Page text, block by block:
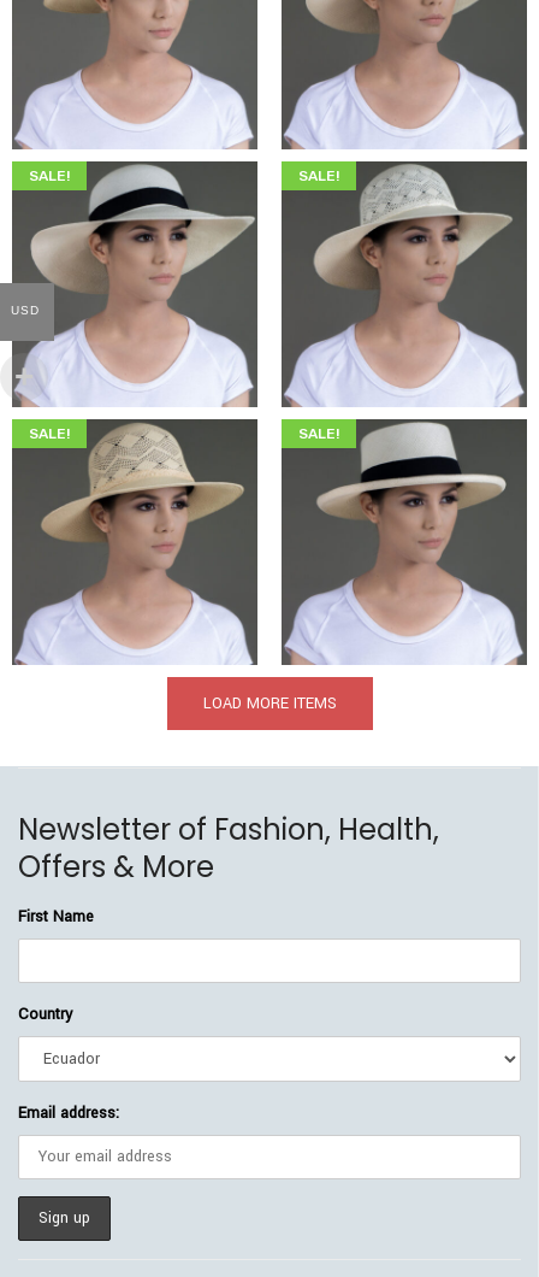
$ 345.00 $369.00
SALE!
$345.00 199.00
SALE!
$369.00
SALE!
$369.00 209.00
SALE!
$ 349.00 205.00
LOAD MORE ITEMS
Newsletter of Fashion, Health,
Offers & More
First Name
Country
Email address:
USD